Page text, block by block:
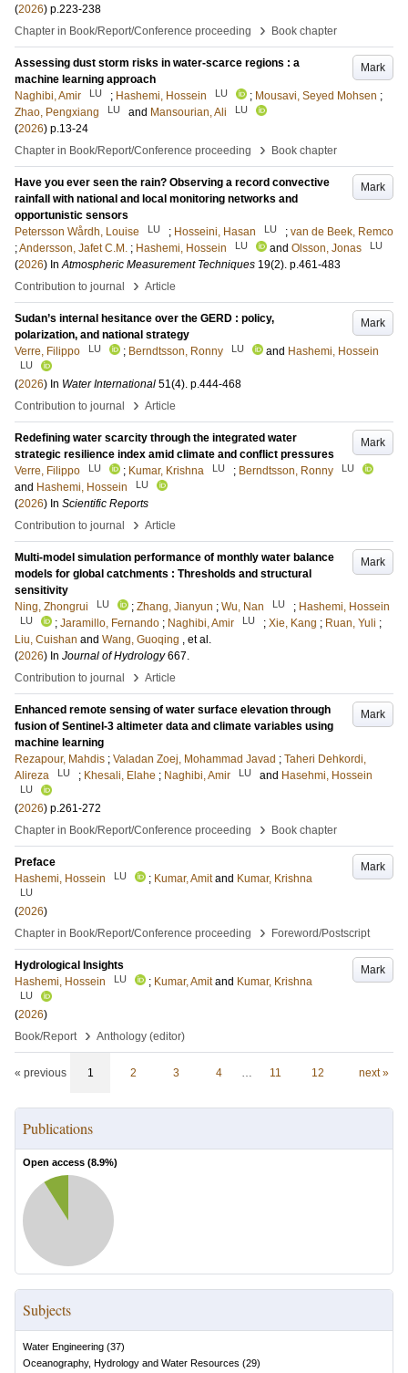
(2026) p.223-238
Chapter in Book/Report/Conference proceeding
› Book chapter
Mark
Assessing dust storm risks in water-scarce regions : a
machine learning approach
Naghibi, Amir
LU ; Hashemi, Hossein LU ; Mousavi, Seyed Mohsen ;
Zhao, Pengxiang
LU and Mansourian, Ali LU
(2026) p.13-24
Chapter in Book/Report/Conference proceeding
› Book chapter
Mark
Have you ever seen the rain? Observing a record convective
rainfall with national and local monitoring networks and
opportunistic sensors
Petersson Wårdh, Louise
LU ; Hosseini, Hasan LU ; van de Beek, Remco
;Andersson, Jafet C.M. ; Hashemi, Hossein LU and Olsson, Jonas LU
(2026) InAtmospheric Measurement Techniques 19(2). p.461-483
Contribution to journal
› Article
Mark
Sudan’s internal hesitance over the GERD : policy,
polarization, and national strategy
Verre, Filippo
LU ; Berndtsson, Ronny LU and Hashemi, Hossein
LU
(2026) In Water International 51(4). p.444-468
Contribution to journal
› Article
Mark
Redefining water scarcity through the integrated water
strategic resilience index amid climate and conflict pressures
Verre, Filippo
LU ; Kumar, Krishna LU ; Berndtsson, Ronny LU
and Hashemi, Hossein LU
(2026) In Scientific Reports
Contribution to journal
› Article
Mark
Multi-model simulation performance of monthly water balance
models for global catchments : Thresholds and structural
sensitivity
Ning, Zhongrui
LU ; Zhang, Jianyun ; Wu, Nan LU ; Hashemi, Hossein
LU ; Jaramillo, Fernando ; Naghibi, Amir LU ; Xie, Kang ; Ruan, Yuli ;
Liu, Cuishan and Wang, Guoqing , et al.
(2026) In Journal of Hydrology 667.
Contribution to journal
› Article
Mark
Enhanced remote sensing of water surface elevation through
fusion of Sentinel-3 altimeter data and climate variables using
machine learning
Rezapour, Mahdis ; Valadan Zoej, Mohammad Javad ; Taheri Dehkordi,
Alireza
LU ; Khesali, Elahe ; Naghibi, Amir LU and Hasehmi, Hossein
LU
(2026) p.261-272
Chapter in Book/Report/Conference proceeding
› Book chapter
Mark
Preface
Hashemi, Hossein
LU ; Kumar, Amit and Kumar, Krishna
LU
(2026)
Chapter in Book/Report/Conference proceeding
› Foreword/Postscript
Mark
Hydrological Insights
Hashemi, Hossein
LU ; Kumar, Amit and Kumar, Krishna
LU
(2026)
Book/Report
› Anthology (editor)
« previous 1 2 3 4 … 11 12 next »
Publications
Open access (8.9%)
Subjects
Water Engineering (37)
Oceanography, Hydrology and Water Resources (29)